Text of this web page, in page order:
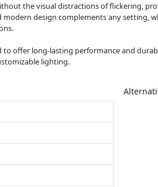
the visual distractions of flickering,
design complements any setting,
offer long-lasting performance and
lighting.